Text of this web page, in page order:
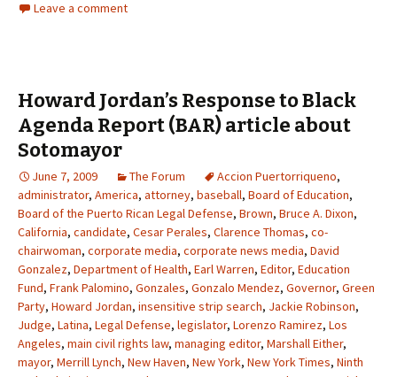
Leave a comment
Howard Jordan’s Response to Black
Agenda Report (BAR) article about
Sotomayor
June 7, 2009 The Forum Accion Puertorriqueno,
administrator, America, attorney, baseball, Board of Education,
Board of the Puerto Rican Legal Defense, Brown, Bruce A. Dixon,
California, candidate, Cesar Perales, Clarence Thomas, co-
chairwoman, corporate media, corporate news media, David
Gonzalez, Department of Health, Earl Warren, Editor, Education
Fund, Frank Palomino, Gonzales, Gonzalo Mendez, Governor, Green
Party, Howard Jordan, insensitive strip search, Jackie Robinson,
Judge, Latina, Legal Defense, legislator, Lorenzo Ramirez, Los
Angeles, main civil rights law, managing editor, Marshall Either,
mayor, Merrill Lynch, New Haven, New York, New York Times, Ninth